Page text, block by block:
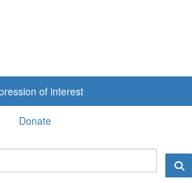
of interest
Donate